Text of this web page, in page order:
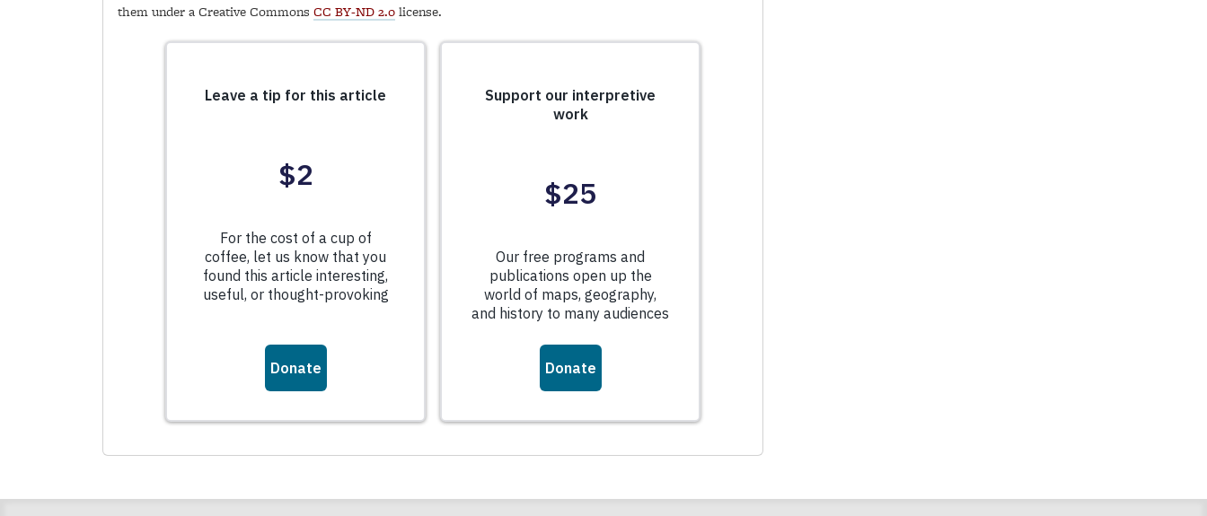
them under a Creative Commons CC BY-ND 2.0license.